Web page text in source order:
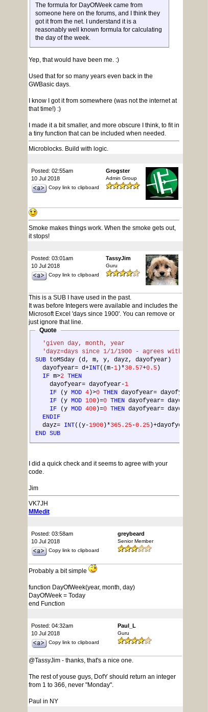
The formula for DayOfWeek came from
someone here on the forums, and I think they
got it from the net. I understand it is a
reasonably well known formula for calculating
the day of the week.
Yep, that would have been me. :)
Used that for so many years even back in the
GWBasic days.
I know I got it from somewhere (was not the internet at
that time!) :)
I made it a bit smaller, and more obscure I think, to fit in
a tiny function that can be included when needed.
Microblocks. Build with logic.
Posted: 02:55am
10 Jul 2018
Copy link to clipboard
Grogster
Admin Group
Smoke makes things work. When the smoke gets out,
it stops!
Posted: 03:01am
10 Jul 2018
Copy link to clipboard
TassyJim
Guru
This is a SUB I have used in the past.
It was before Integers were available and includes the
Microsoft Excel 'days since 1900'. You can remove or
just ignore that line.
Quote
'given day, month, year
'dayz=days since 1/1/1900 - agrees with
SUB toMSday (d, m, y, dayz, dayofyear)
  dayofyear= d+
INT((m-1)*30.57+0.5)
IF m>2 THEN
    dayofyear= dayofyear-
1
IF (y MOD 4)>0 THEN dayofyear= dayofyear-
IF (y MOD 100)=0 THEN dayofyear= dayofyear-
IF (y MOD 400)=0 THEN dayofyear= dayofyear+
ENDIF
  dayz=
INT((y-1900)*365.25-0.25)+dayofyear+
END SUB
I did a quick check and it seems to agree with your
code.
Jim
VK7JH
MMedit
Posted: 03:58am
10 Jul 2018
Copy link to clipboard
greybeard
Senior Member
Probably a bit simple
function DayOfWeek(year, month, day)
DayOfWeek = Today
end Function
Posted: 04:32am
10 Jul 2018
Copy link to clipboard
Paul_L
Guru
@TassyJim - thanks, that's a nice one.
The rest of youse guys, DofY should return an integer
from 1 to 366, never "Monday".
Paul in NY